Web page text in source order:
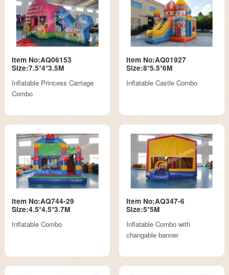
Item No:AQ06153
Size:7.5*4*3.5M
Inflatable Princess Carriage
Combo
Item No:AQ01927
Size:8*5.5*6M
Inflatable Castle Combo
Item No:AQ744-29
Size:4.5*4.5*3.7M
Inflatable Combo
Item No:AQ347-6
Size:5*5M
Inflatable Combo with
changable banner